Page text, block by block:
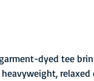
dyed tee
relaxed